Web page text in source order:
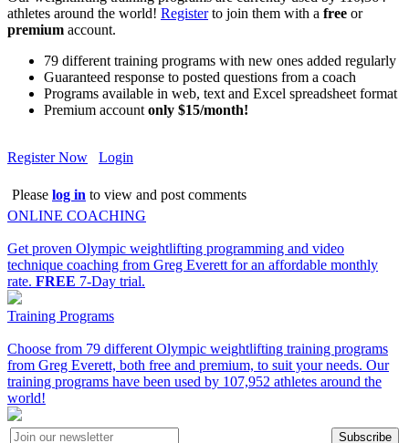
athletes around the world! Registerto join them with a free or
premium account.
79 different training programs with new ones added regularly
Guaranteed response to posted questions from a coach
Programs available in web, text and Excel spreadsheet format
Premium accountonly $15/month!
Register Now Login
Please log in to view and post comments
ONLINE COACHING
Get proven Olympic weightlifting programming and video
technique coaching from Greg Everett for an affordable monthly
rate. FREE 7-Day trial.
Training Programs
Choose from 79 different Olympic weightlifting training programs
from Greg Everett, both free and premium, to suit your needs. Our
training programs have been used by 107,952 athletes around the
world!
Subscribe